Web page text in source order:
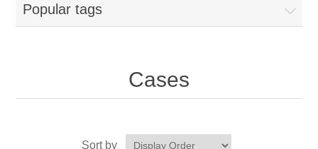
Popular tags
Cases
Sort by